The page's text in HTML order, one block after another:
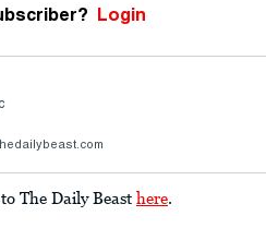
Login
The Daily Beast here.